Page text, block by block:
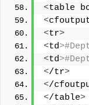
<table
<
<tr>
<td
<td
</tr>
</
</table>